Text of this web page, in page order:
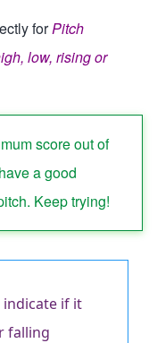
forPitch
low, rising or
score out of
a good
Keep trying!
indicate if it
falling